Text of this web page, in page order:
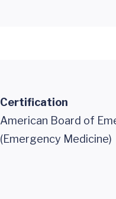
Certification
American Board of
(Emergency Medicine)